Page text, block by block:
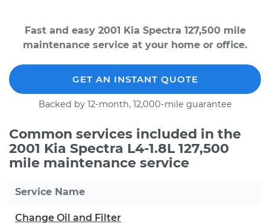
Fast and easy 2001 Kia Spectra 127,500 mile
maintenance service at your home or office.
GET AN INSTANT QUOTE
Backed by 12-month, 12,000-mile guarantee
Common services included in the
2001 Kia Spectra L4-1.8L 127,500
mile maintenance service
Service Name
Change Oil and Filter